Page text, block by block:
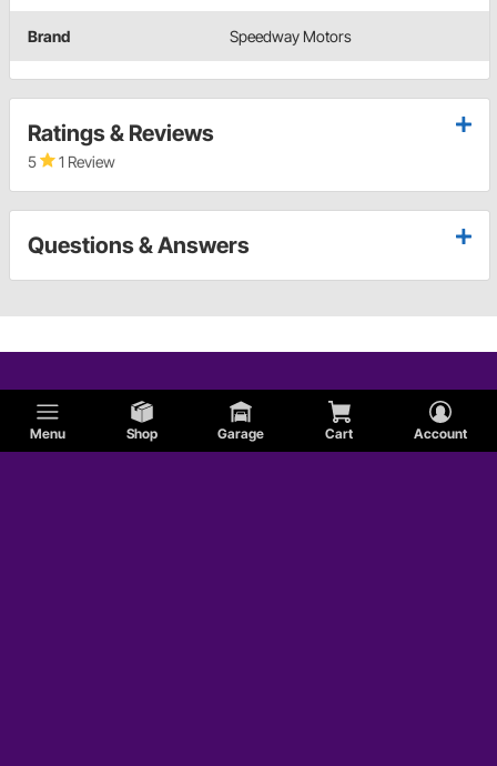
Menu Shop Garage Cart Account
Brand Speedway Motors
Ratings & Reviews
5 1 Review
Questions & Answers